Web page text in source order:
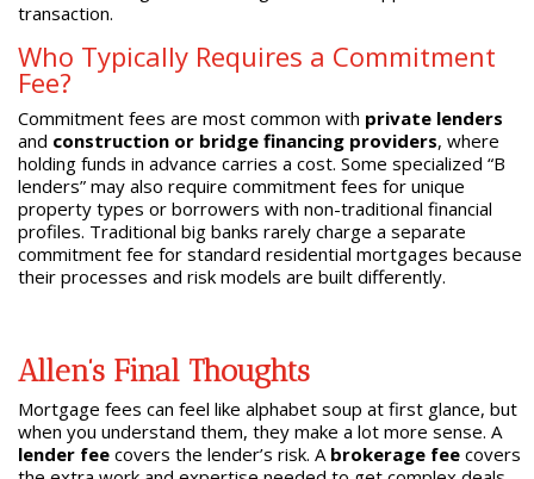
transaction.
Who Typically Requires a Commitment
Fee?
Commitment fees are most common with private lenders
and construction or bridge financing providers, where
holding funds in advance carries a cost. Some specialized “B
lenders” may also require commitment fees for unique
property types or borrowers with non-traditional financial
profiles. Traditional big banks rarely charge a separate
commitment fee for standard residential mortgages because
their processes and risk models are built differently.
Allen’s Final Thoughts
Mortgage fees can feel like alphabet soup at first glance, but
when you understand them, they make a lot more sense. A
lender feecovers the lender’s risk. A brokerage feecovers